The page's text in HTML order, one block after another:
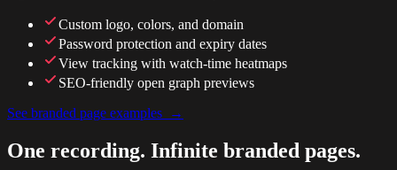
Custom logo, colors, and domain
Password protection and expiry dates
View tracking with watch-time heatmaps
SEO-friendly open graph previews
See branded page examples →
One recording. Infinite branded pages.